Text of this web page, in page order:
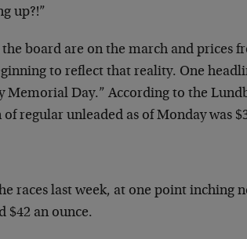
up?!”
board are on the march and prices
to reflect that reality. One
Memorial Day.” According to the
regular unleaded as of Monday was
races last week, at one point inching
$42 an ounce.